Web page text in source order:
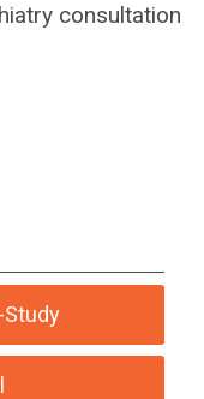
consultation
Study